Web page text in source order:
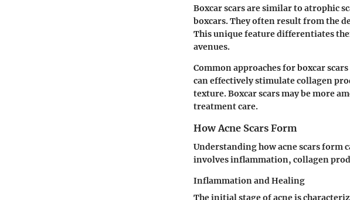
Boxcar scars are similar to atrophic
boxcars. They often result from the
This unique feature differentiates
avenues.
Common approaches for boxcar
can effectively stimulate collagen
texture. Boxcar scars may be more
treatment care.
How Acne Scars Form
Understanding how acne scars form
involves inflammation, collagen
Inflammation and Healing
The initial stage of acne is